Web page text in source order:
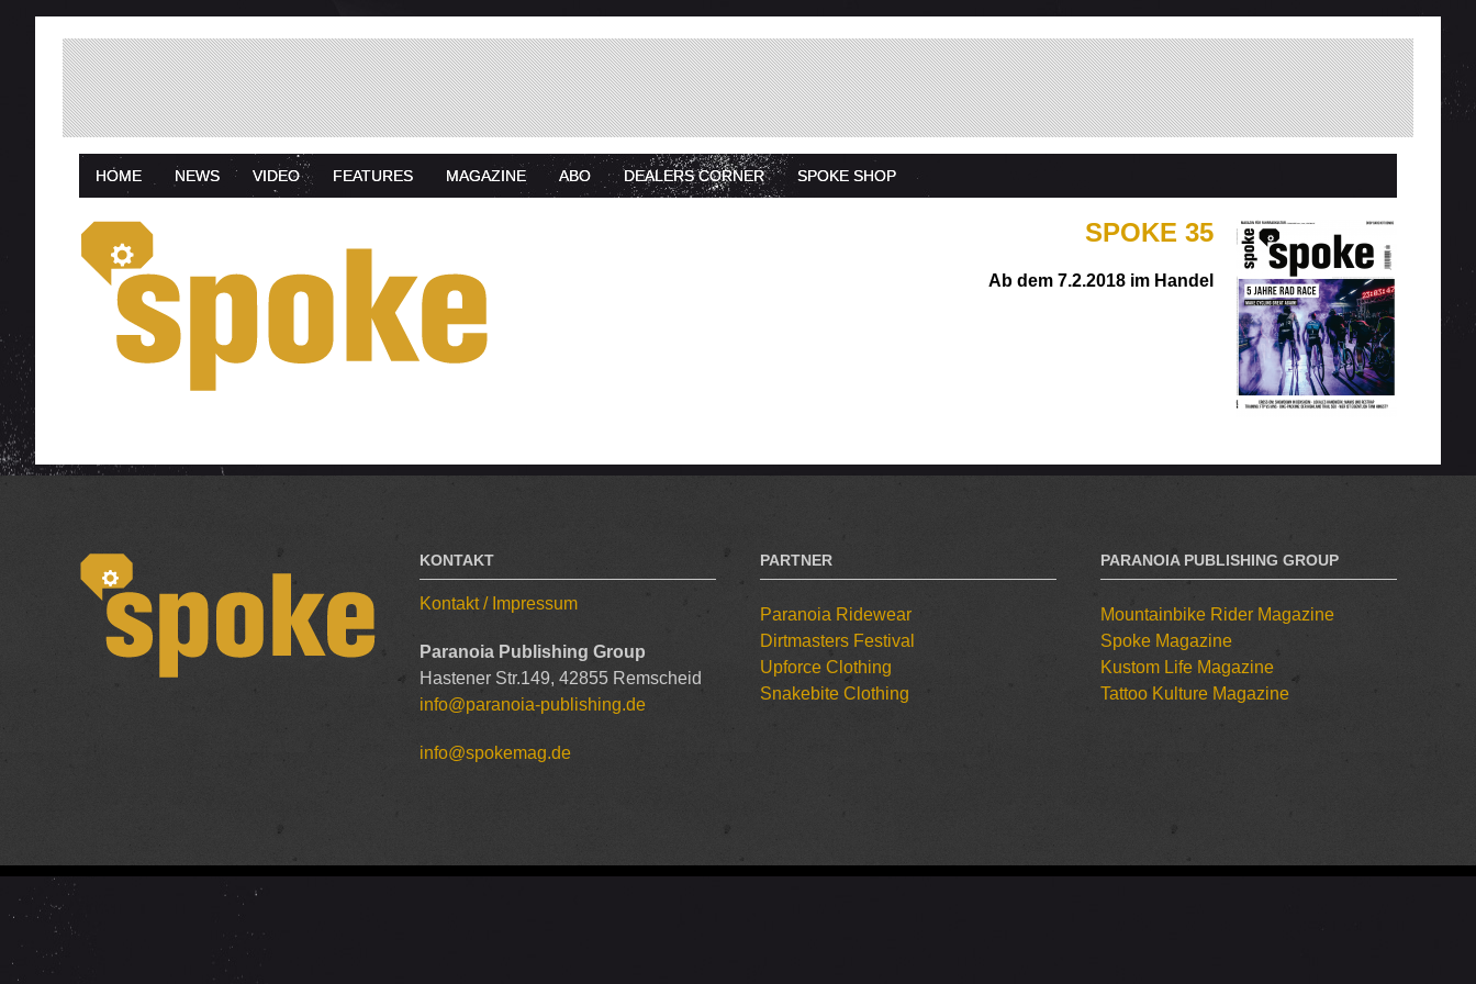
HOME NEWS VIDEO FEATURES MAGAZINE ABO DEALERS CORNER SPOKE SHOP
SPOKE 35
Ab dem 7.2.2018 im Handel
KONTAKT
Kontakt / Impressum
Paranoia Publishing Group
Hastener Str.149, 42855 Remscheid
info@paranoia-publishing.de
info@spokemag.de
PARTNER
Paranoia Ridewear
Dirtmasters Festival
Upforce Clothing
Snakebite Clothing
PARANOIA PUBLISHING GROUP
Mountainbike Rider Magazine
Spoke Magazine
Kustom Life Magazine
Tattoo Kulture Magazine